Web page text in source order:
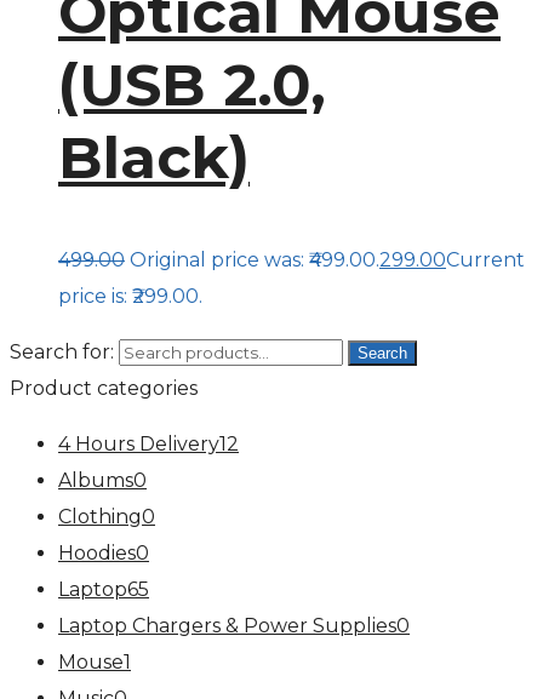
(USB 2.0,
Black)
499.00 Original price was: ₹499.00.299.00Current
price is: ₹299.00.
Search for: Search
Product categories
4 Hours Delivery12
Albums0
Clothing0
Hoodies0
Laptop65
Laptop Chargers & Power Supplies0
Mouse1